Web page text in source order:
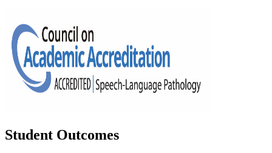
Student Outcomes